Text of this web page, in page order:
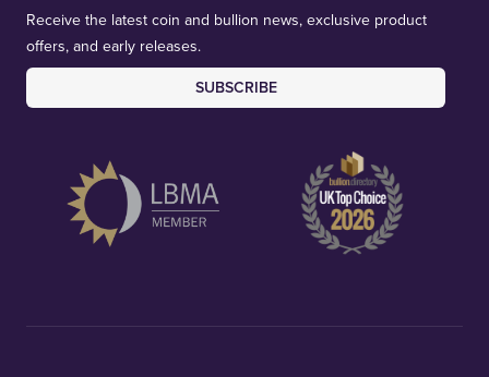
Receive the latest coin and bullion news, exclusive product
offers, and early releases.
SUBSCRIBE